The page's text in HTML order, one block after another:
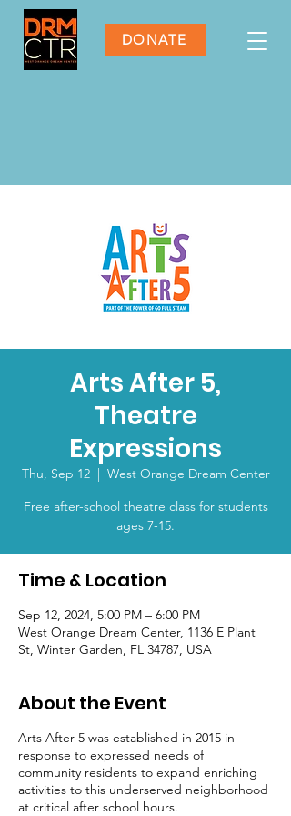
DONATE
Arts After 5,
Theatre
Expressions
Thu, Sep 12
  |
West Orange Dream Center
Free after-school theatre class for students
ages 7-15.
Time & Location
Sep 12, 2024, 5:00 PM – 6:00 PM
West Orange Dream Center, 1136 E Plant
St, Winter Garden, FL 34787, USA
About the Event
Arts After 5 was established in 2015 in
response to expressed needs of
community residents to expand enriching
activities to this underserved neighborhood
at critical after school hours.